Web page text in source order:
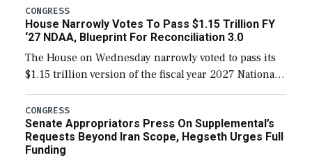
legislation’s limits on procuring Navy ships built […]
CONGRESS
House Narrowly Votes To Pass $1.15 Trillion FY
‘27 NDAA, Blueprint For Reconciliation 3.0
The House on Wednesday narrowly voted to pass its
$1.15 trillion version of the fiscal year 2027 National
Defense Authorization Act (NDAA) and a blueprint
for a third reconciliation bill […]
CONGRESS
Senate Appropriators Press On Supplemental’s
Requests Beyond Iran Scope, Hegseth Urges Full
Funding